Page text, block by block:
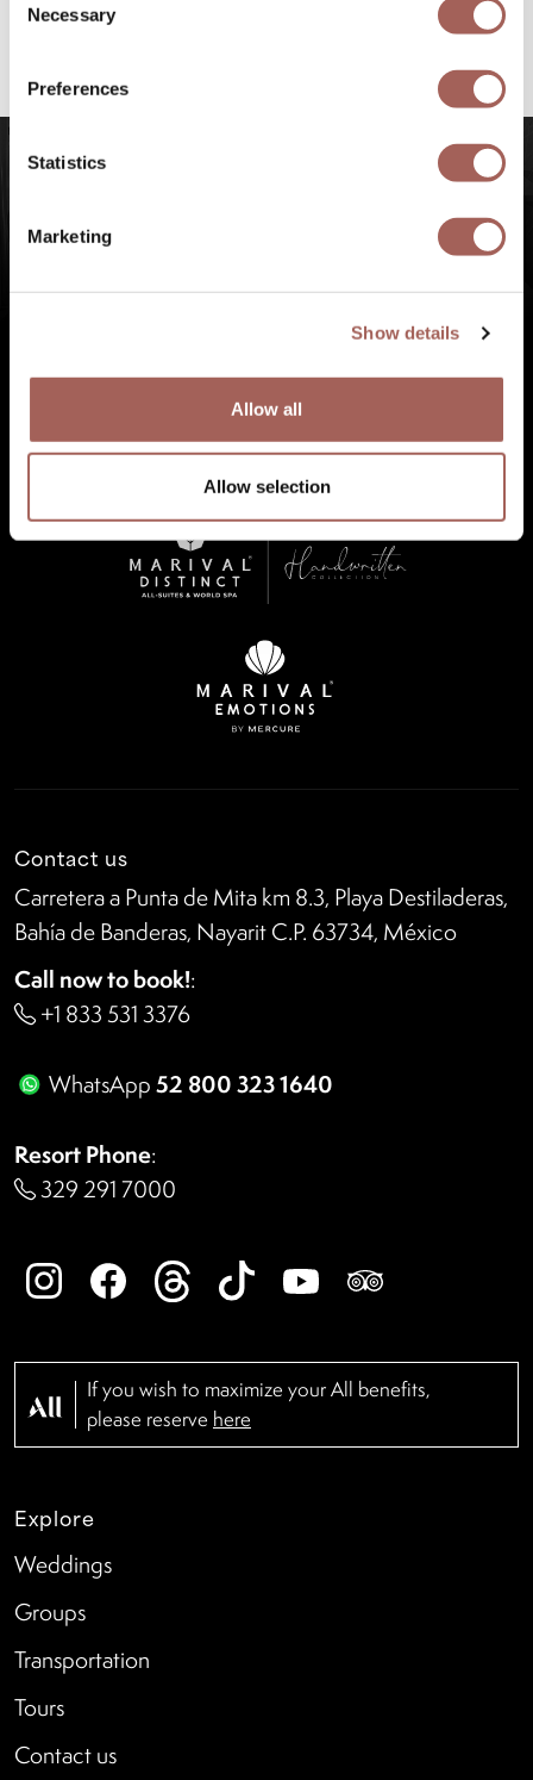
Selection
Necessary
Preferences
Statistics
Marketing
Show details
Allow all
Allow selection
Visit@armonypuntademitamgallery and
experiences at Punta de Mita, Riviera Nayarit.
Contact us
Carretera a Punta de Mita km 8.3, Playa Destiladeras,
Bahía de Banderas, Nayarit C.P. 63734, México
Call now to book!:
+1 833 531 3376
WhatsApp52 800 323 1640
Resort Phone:
329 291 7000
If you wish to maximize your All benefits,
please reserve here
Explore
Weddings
Groups
Transportation
Tours
Contact us